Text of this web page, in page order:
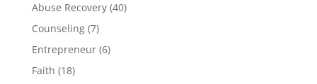
Abuse Recovery(40)
Counseling(7)
Entrepreneur(6)
Faith (18)